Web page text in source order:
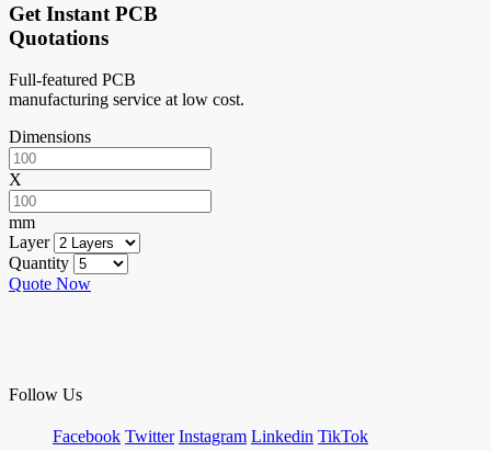
Get Instant PCB
Quotations
Full-featured PCB
manufacturing service at low cost.
Dimensions
X
mm
Layer
Quantity
Quote Now
Follow Us
Facebook Twitter Instagram Linkedin TikTok